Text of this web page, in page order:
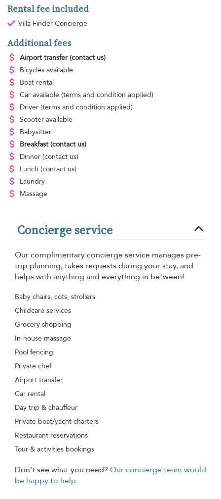
Rental fee included
Villa Finder Concierge
Additional fees
Airport transfer (contact us)
Bicycles available
Boat rental
Car available (terms and condition applied)
Driver (terms and condition applied)
Scooter available
Babysitter
Breakfast (contact us)
Dinner (contact us)
Lunch (contact us)
Laundry
Massage
Concierge service
Our complimentary concierge service manages pre-
trip planning, takes requests during your stay, and
helps with anything and everything in between!
Baby chairs, cots, strollers
Childcare services
Grocery shopping
In-house massage
Pool fencing
Private chef
Airport transfer
Car rental
Day trip & chauffeur
Private boat/yacht charters
Restaurant reservations
Tour & activities bookings
Don’t see what you need? Our concierge team would
be happy to help.